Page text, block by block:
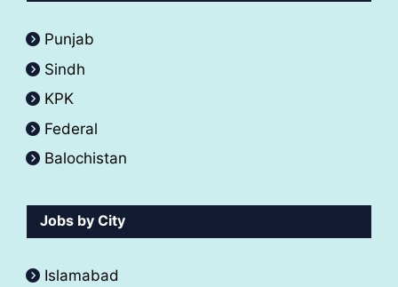
Punjab
Sindh
KPK
Federal
Balochistan
Jobs by City
Islamabad